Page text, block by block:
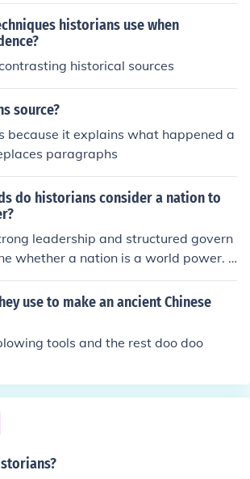
historians use when
historical sources
source?
because it explains what happened a
paragraphs
do historians consider a nation to
leadership and structured govern
whether a nation is a world power. T
military is often considered as well.
use to make an ancient Chinese
tools and the rest doo doo